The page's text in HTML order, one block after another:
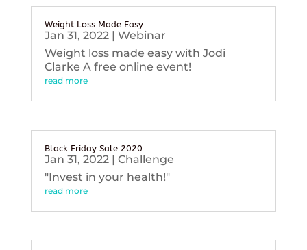
Weight Loss Made Easy
Jan 31, 2022| Webinar
Weight loss made easy with Jodi
Clarke A free online event!
read more
Black Friday Sale 2020
Jan 31, 2022| Challenge
"Invest in your health!"
read more